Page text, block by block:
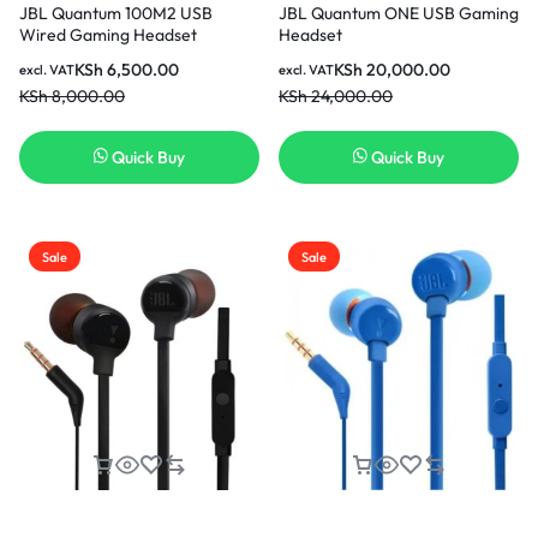
JBL Quantum 100M2 USB
Wired Gaming Headset
KSh8,000.00
KSh 6,500.00
excl. VAT
Quick Buy
JBL Quantum ONE USB Gaming
Headset
KSh24,000.00
KSh 20,000.00
excl. VAT
Quick Buy
Sale Sale